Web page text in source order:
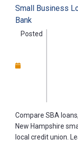
Small Business
Bank
Posted
Compare SBA
New Hampshire
local credit union.